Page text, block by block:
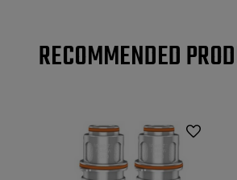
RECOMMENDED